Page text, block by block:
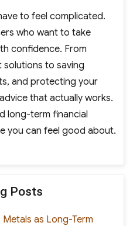
to feel complicated.
who want to take
confidence. From
to saving
and protecting your
that actually works.
long-term financial
you can feel good about.
Posts
as Long-Term